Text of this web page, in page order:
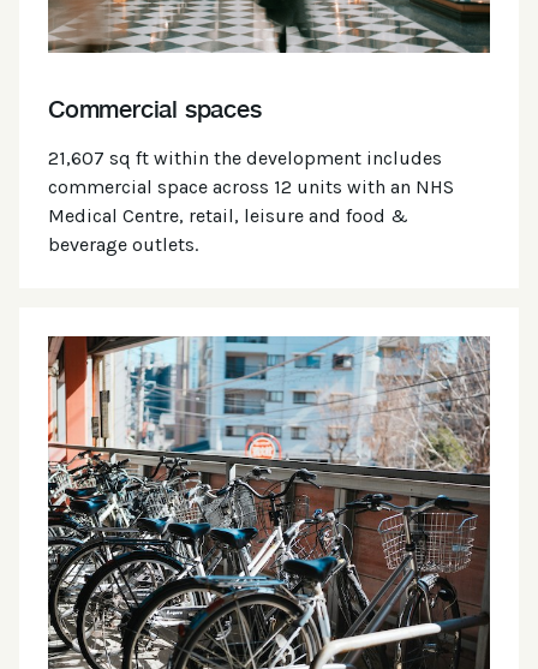
Commercial spaces
21,607 sq ft within the development includes
commercial space across 12 units with an NHS
Medical Centre, retail, leisure and food &
beverage outlets.